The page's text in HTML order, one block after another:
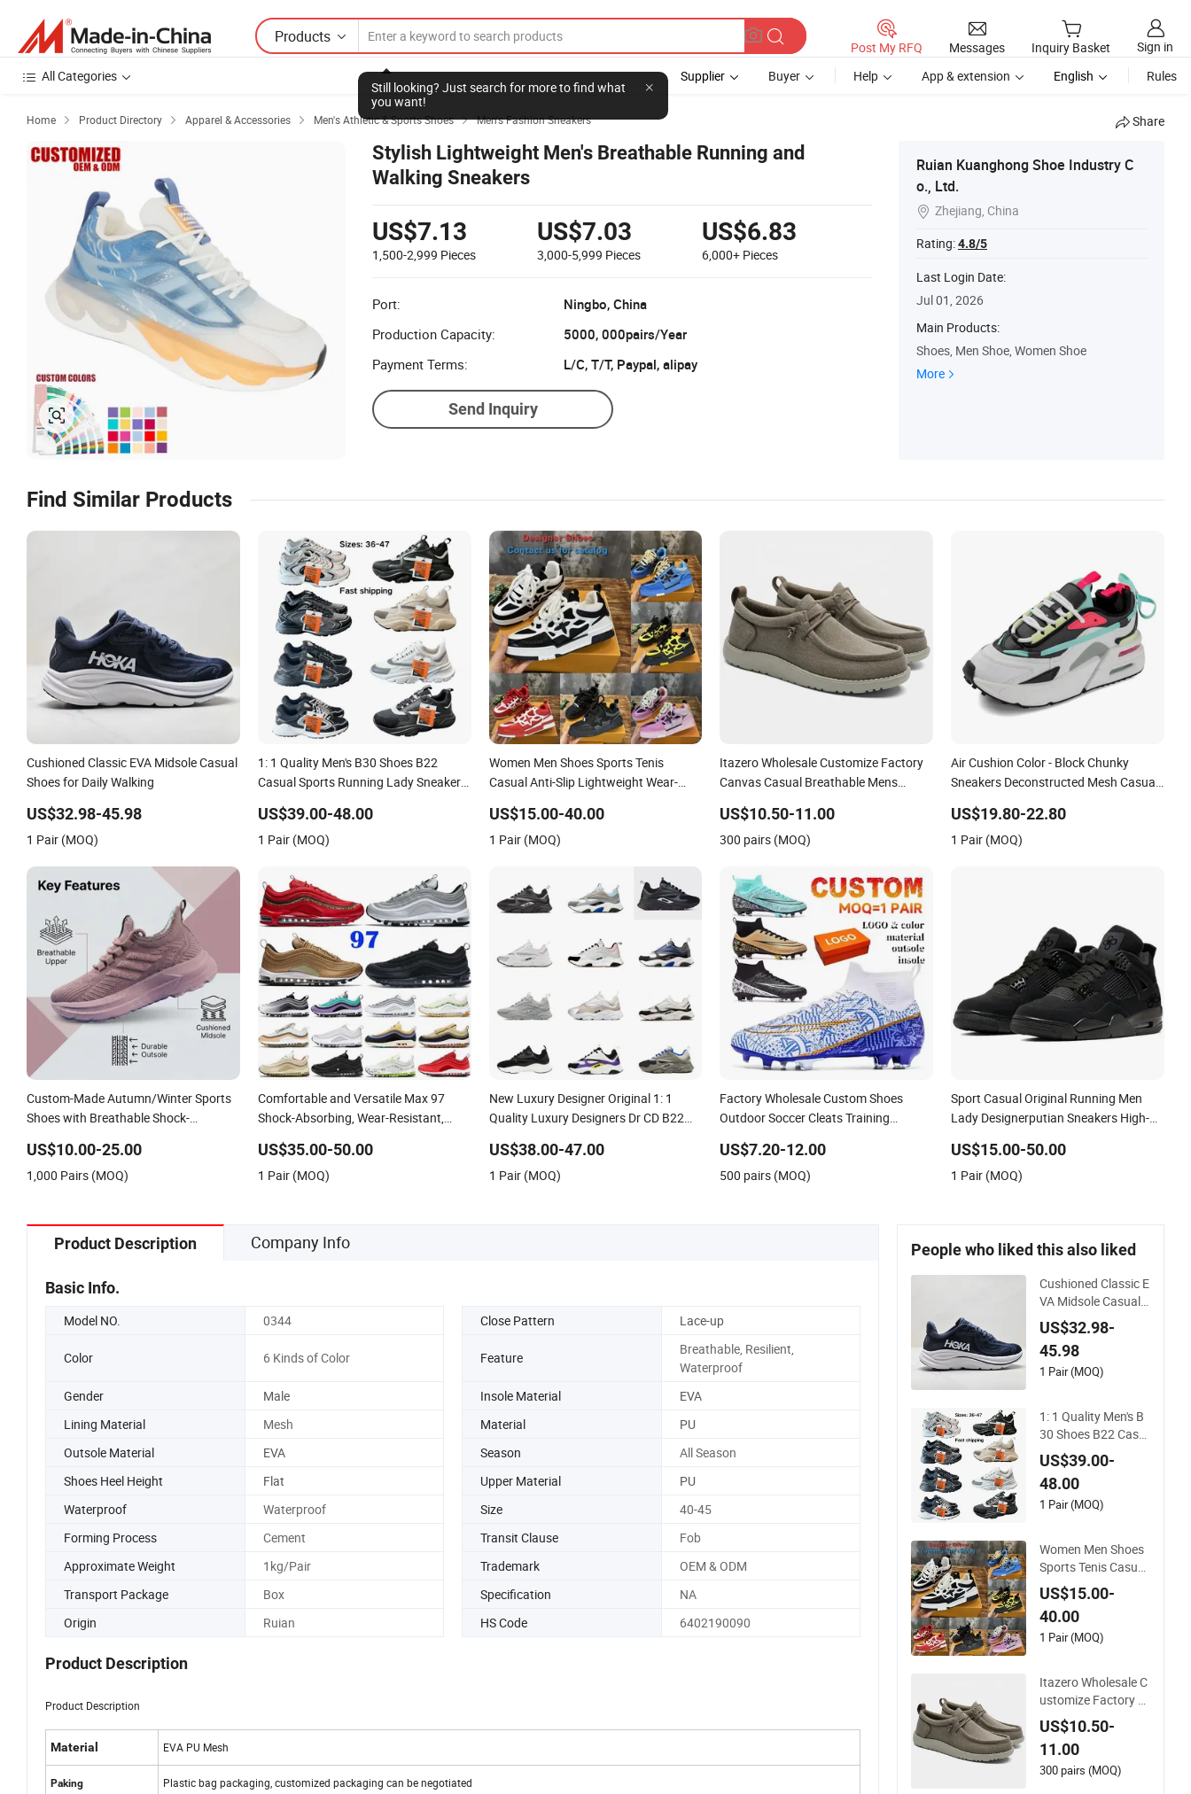
Products
Still looking? Just search for more to find what
you want!
Post My RFQ Messages Inquiry Basket
Sign in
All Categories
Supplier Buyer Help App & extension English Rules
Home  Product Directory  Apparel & Accessories  Men's Athletic & Sports Shoes  Men's Fashion Sneakers Share
Stylish Lightweight Men's Breathable Running and
Walking Sneakers
US$7.13
1,500-2,999 Pieces
US$7.03
3,000-5,999 Pieces
US$6.83
6,000+ Pieces
Port:
Ningbo, China
Production Capacity:
5000, 000pairs/Year
Payment Terms:
L/C, T/T, Paypal, alipay
Send Inquiry
Ruian Kuanghong Shoe Industry C
o., Ltd.
 Zhejiang, China
Rating:4.8/5
Last Login Date:
Jul 01, 2026
Main Products:
Shoes, Men Shoe, Women Shoe
More
Find Similar Products
Cushioned Classic EVA Midsole Casual
Shoes for Daily Walking
US$32.98-45.98
1 Pair (MOQ)
1: 1 Quality Men's B30 Shoes B22
Casual Sports Running Lady Sneaker
US$39.00-48.00
1 Pair (MOQ)
Women Men Shoes Sports Tenis
Casual Anti-Slip Lightweight Wear-
Skateboarding
US$15.00-40.00
1 Pair (MOQ)
Itazero Wholesale Customize Factory
Canvas Casual Breathable Mens
US$10.50-11.00
300 pairs (MOQ)
Air Cushion Color - Block Chunky
Sneakers Deconstructed Mesh Casual
US$19.80-22.80
1 Pair (MOQ)
Custom-Made Autumn/Winter Sports
Shoes with Breathable Shock-
Features Wholesale and Retail
Running Shoe Fashion Shoe Casual
US$10.00-25.00
1,000 Pairs (MOQ)
Comfortable and Versatile Max 97
Shock-Absorbing, Wear-Resistant,
Women's Outdoor Casual Sports Shoes
US$35.00-50.00
1 Pair (MOQ)
New Luxury Designer Original 1: 1
Quality Luxury Designers Dr CD B22
Women Sneakers
US$38.00-47.00
1 Pair (MOQ)
Factory Wholesale Custom Shoes
Outdoor Soccer Cleats Training
Sneakers Mens Soccer Shoes Custom
US$7.20-12.00
500 pairs (MOQ)
Sport Casual Original Running Men
Lady Designerputian Sneakers High-
Soccertennis Tn AAA Replica Fashion
Shoes
US$15.00-50.00
1 Pair (MOQ)
Product Description Company Info
Basic Info.
Model NO. 0344 Close Pattern Lace-up
Color 6 Kinds of Color Feature
Breathable, Resilient,
Waterproof
Gender
Male Insole Material
EVA
Lining Material
Mesh Material
PU
Outsole Material
EVA Season
All Season
Shoes Heel Height
Flat Upper Material
PU
Waterproof
Waterproof Size
40-45
Forming Process
Cement Transit Clause
Fob
Approximate Weight
1kg/Pair Trademark
OEM & ODM
Transport Package
Box Specification
NA
Origin
Ruian HS Code 6402190090
Product Description
Product Description
Material EVA PU Mesh
Paking Plastic bag packaging, customized packaging can be negotiated
People who liked this also liked
Cushioned Classic E
VA Midsole Casual S
hoes for Daily Walki
ng
US$32.98-
45.98
1 Pair (MOQ)
1: 1 Quality Men's B
30 Shoes B22 Casu
al Sports Running L
ady Sneaker Shoe
US$39.00-
48.00
1 Pair (MOQ)
Women Men Shoes
Sports Tenis Casual
Anti-Slip Lightweigh
t Wear-Resistant De
signer Lace-up Skat
eboarding
US$15.00-
40.00
1 Pair (MOQ)
Itazero Wholesale C
ustomize Factory C
anvas Casual Breat
hable Mens Shoes N
o-Slip Sneakers Cas
ual Shoes
US$10.50-
11.00
300 pairs (MOQ)